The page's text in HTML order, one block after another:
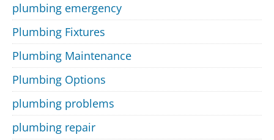
plumbing emergency
Plumbing Fixtures
Plumbing Maintenance
Plumbing Options
plumbing problems
plumbing repair